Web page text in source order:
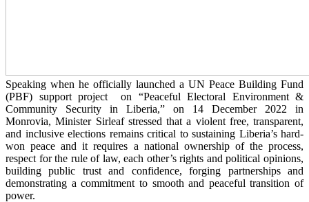
Speaking when he officially launched a UN Peace Building Fund
(PBF) support project on “Peaceful Electoral Environment &
Community Security in Liberia,” on 14 December 2022 in
Monrovia, Minister Sirleaf stressed that a violent free, transparent,
and inclusive elections remains critical to sustaining Liberia’s hard-
won peace and it requires a national ownership of the process,
respect for the rule of law, each other’s rights and political opinions,
building public trust and confidence, forging partnerships and
demonstrating a commitment to smooth and peaceful transition of
power.